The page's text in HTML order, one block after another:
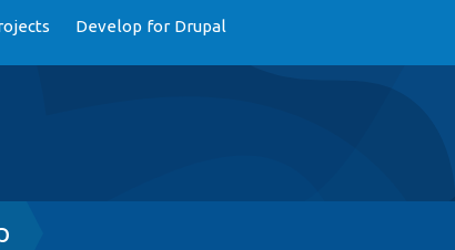
Develop for Drupal